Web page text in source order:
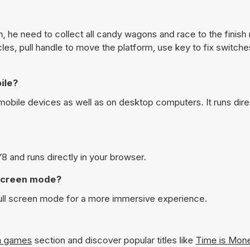
he need to collect all candy wagons and race to the
pull handle to move the platform, use key to fix
devices as well as on desktop computers. It runs
and runs directly in your browser.
mode?
screen mode for a more immersive experience.
games section and discover popular titles like Time is